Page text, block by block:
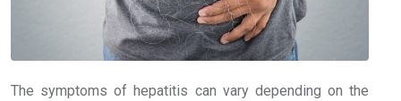
The symptoms of hepatitis can vary depending on the